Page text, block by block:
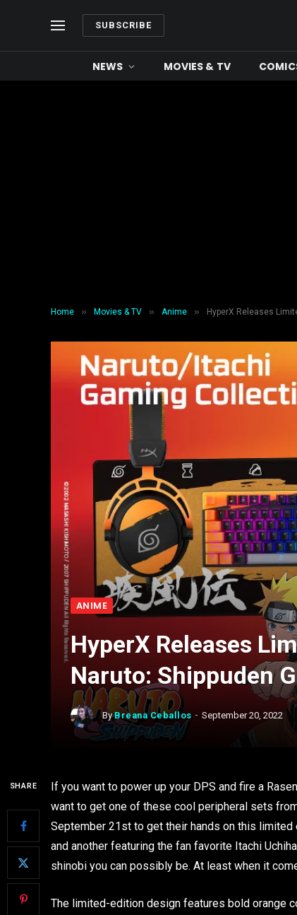
SUBSCRIBE
NEWS MOVIES & TV
Home » Movies & TV » Anime » HyperX Releases
ANIME
HyperX Releases
Naruto: Shippuden
By Breana Ceballos September 20, 2022
SHARE
If you want to power up your DPS and fire a
want to get one of these cool peripheral sets
September 21st to get their hands on this
and another featuring the fan favorite Itachi
shinobi you can possibly be. At least when it
The limited-edition design features bold orange